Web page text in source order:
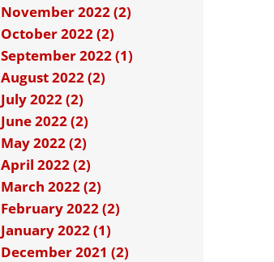
November 2022 (2)
October 2022 (2)
September 2022 (1)
August 2022 (2)
July 2022 (2)
June 2022 (2)
May 2022 (2)
April 2022 (2)
March 2022 (2)
February 2022 (2)
January 2022 (1)
December 2021 (2)